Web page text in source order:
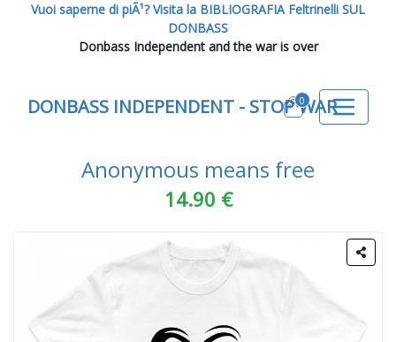
Vuoi saperne di piÃ¹? Visita la BIBLIOGRAFIA Feltrinelli SUL
DONBASS
Donbass Independent and the war is over
DONBASS INDEPENDENT - STOP WAR
0
Anonymous means free
14.90 €